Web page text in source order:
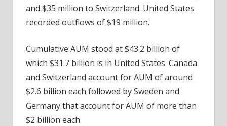
and $35 million to Switzerland. United States
recorded outflows of $19 million.
Cumulative AUM stood at $43.2 billion of
which $31.7 billion is in United States. Canada
and Switzerland account for AUM of around
$2.6 billion each followed by Sweden and
Germany that account for AUM of more than
$2 billion each.